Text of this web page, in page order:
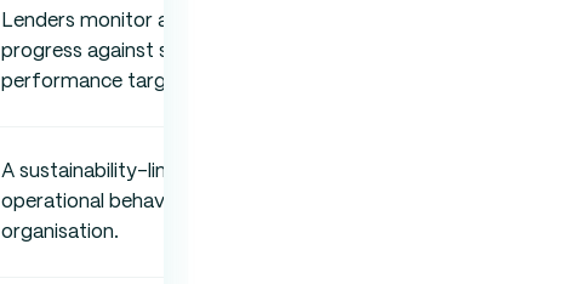
Lenders monitor an SLL by assessing
progress against sustainability
performance targets.
A sustainability-linked loan influences
operational behaviour across the entire
organisation.